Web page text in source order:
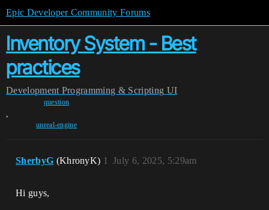
Epic Developer Community Forums
Inventory System - Best
practices
Development Programming & Scripting UI
question
,
unreal-engine
SherbyG (KhronyK) July 6, 2025, 5:29am
1
Hi guys,